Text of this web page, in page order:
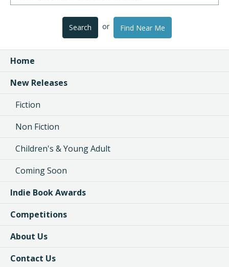
Search or Find Near Me
Home
New Releases
Fiction
Non Fiction
Children's & Young Adult
Coming Soon
Indie Book Awards
Competitions
About Us
Contact Us